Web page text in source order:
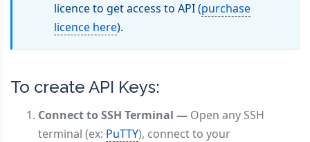
licence to get access to API (purchase
licence here).
To create API Keys:
Connect to SSH Terminal — Open any SSH
terminal (ex: PuTTY), connect to your